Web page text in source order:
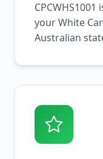
your White
Australian